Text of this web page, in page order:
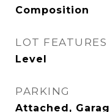
Composition
LOT FEATURES
Level
PARKING
Attached,